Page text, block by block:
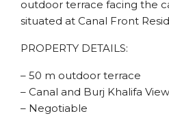
outdoor terrace facing the
situated at Canal Front
PROPERTY DETAILS:
– 50 m outdoor terrace
– Canal and Burj Khalifa View
– Negotiable